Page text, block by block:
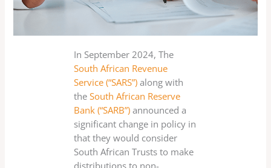
In September 2024, The
South African Revenue
Service (“SARS”)along with
theSouth African Reserve
Bank (“SARB”) announced a
significant change in policy in
that they would consider
South African Trusts to make
distributions to non-